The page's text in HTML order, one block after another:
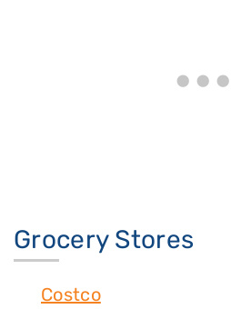
Grocery Stores
Costco